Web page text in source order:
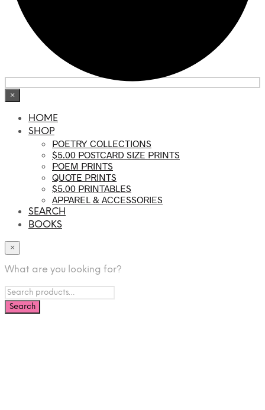
×
HOME
SHOP
POETRY COLLECTIONS
$5.00 POSTCARD SIZE PRINTS
POEM PRINTS
QUOTE PRINTS
$5.00 PRINTABLES
APPAREL & ACCESSORIES
SEARCH
BOOKS
×
What are you looking for?